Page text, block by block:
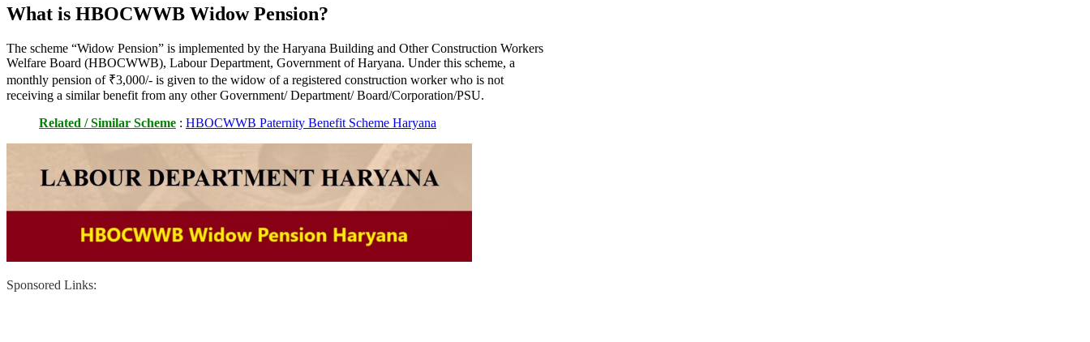
What is HBOCWWB Widow Pension?
The scheme “Widow Pension” is implemented by the Haryana Building and Other Construction Workers
Welfare Board (HBOCWWB), Labour Department, Government of Haryana. Under this scheme, a
monthly pension of ₹3,000/- is given to the widow of a registered construction worker who is not
receiving a similar benefit from any other Government/ Department/ Board/Corporation/PSU.
Related / Similar Scheme : HBOCWWB Paternity Benefit Scheme Haryana
Sponsored Links: